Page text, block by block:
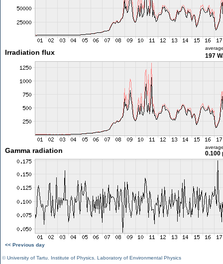
Irradiation flux 197
Gamma radiation 0.100
<< Previous day
©University of Tartu Institute of Physics Laboratory of Environmental Physics